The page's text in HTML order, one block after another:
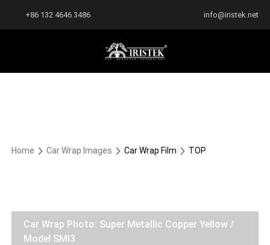
+86 132 4646 3486 info@iristek.net
Home Car Wrap Images Car Wrap Film TOP
Car Wrap Photo: Super Metallic Copper Yellow /
Model SMI3